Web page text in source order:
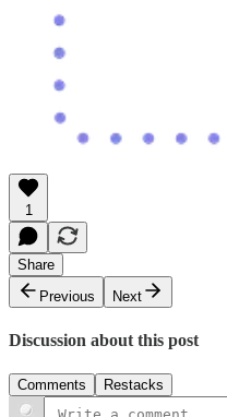
1
Share
Previous
Next
Discussion about this post
Comments Restacks